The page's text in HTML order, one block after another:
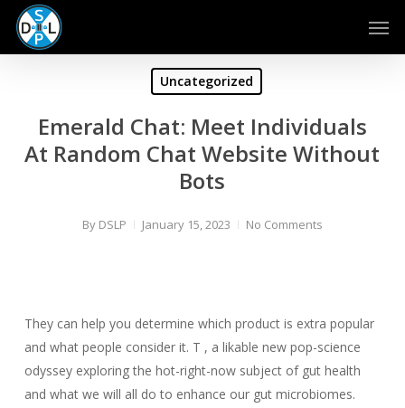
Skip
main
Uncategorized
Emerald Chat: Meet Individuals
At Random Chat Website Without
Bots
By DSLP January 15, 2023 No Comments
They can help you determine which product is extra popular
and what people consider it. T , a likable new pop-science
odyssey exploring the hot-right-now subject of gut health
and what we will all do to enhance our gut microbiomes.